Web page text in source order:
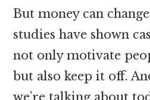
But money can
studies have shown
not only motivate
but also keep it off.
we’re talking about